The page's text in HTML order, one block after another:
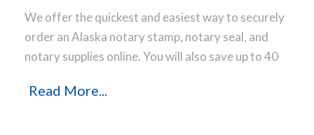
We offer the quickest and easiest way to securely
order an Alaska notary stamp, notary seal, and
notary supplies online. You will also save up to 40
find elsewhere! Our notary stamps, notary seal
Read More...